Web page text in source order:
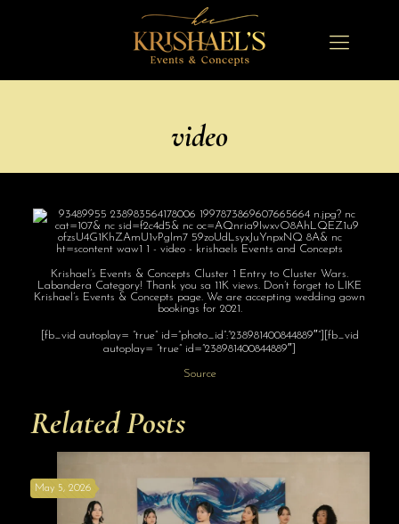
video
Krishael’s Events & Concepts Cluster 1 Entry to Cluster Wars.
Labandera Category! Thank you sa 11K views. Don’t forget to LIKE
Krishael’s Events & Concepts page. We are accepting wedding gown
bookings for 2021.
[fb_vid autoplay= “true” id=”photo_id”:”238981400844889″”][fb_vid
autoplay= “true” id=”238981400844889″]
Source
Related Posts
May 5, 2026